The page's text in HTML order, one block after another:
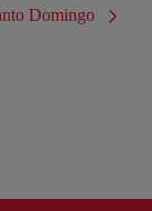
Domingo